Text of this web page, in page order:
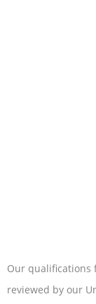
Our qualifications
reviewed by our